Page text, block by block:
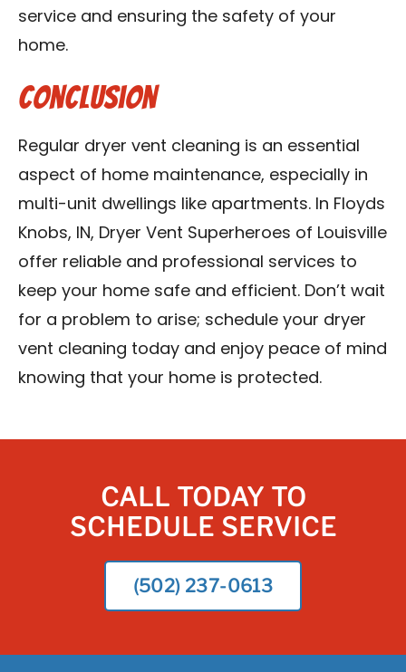
service and ensuring the safety of your
home.
Conclusion
Regular dryer vent cleaning is an essential
aspect of home maintenance, especially in
multi-unit dwellings like apartments. In Floyds
Knobs, IN, Dryer Vent Superheroes of Louisville
offer reliable and professional services to
keep your home safe and efficient. Don’t wait
for a problem to arise; schedule your dryer
vent cleaning today and enjoy peace of mind
knowing that your home is protected.
CALL TODAY TO
SCHEDULE SERVICE
(502) 237-0613